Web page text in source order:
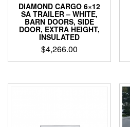
DIAMOND CARGO 6×12
SA TRAILER – WHITE,
BARN DOORS, SIDE
DOOR, EXTRA HEIGHT,
INSULATED
$4,266.00